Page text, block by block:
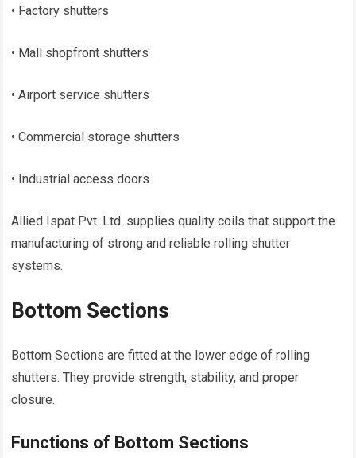
• Factory shutters
• Mall shopfront shutters
• Airport service shutters
• Commercial storage shutters
• Industrial access doors
Allied Ispat Pvt. Ltd. supplies quality coils that support the
manufacturing of strong and reliable rolling shutter
systems.
Bottom Sections
Bottom Sections are fitted at the lower edge of rolling
shutters. They provide strength, stability, and proper
closure.
Functions of Bottom Sections